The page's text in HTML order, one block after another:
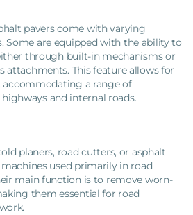
pavers come with varying
Some are equipped with the ability to
through built-in mechanisms or
attachments. This feature allows for
a range of
and internal roads.
planers, road cutters, or asphalt
used primarily in road
main function is to remove worn-
them essential for road